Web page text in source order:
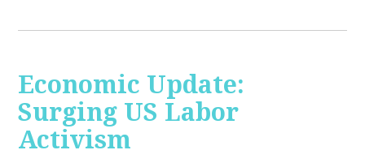
Economic Update:
Surging US Labor
Activism